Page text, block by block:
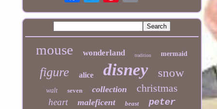
mouse wonderland tradition mermaid
figure alice disney snow
walt seven collection christmas
heart maleficent beast peter